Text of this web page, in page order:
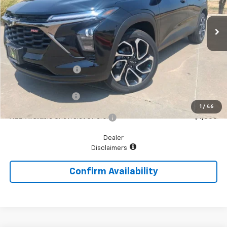
1 / 46
In Stock Ext. Int.
Less
MSRP: $27,195
McGavock Discount
McGavock Price
Documentation Fee
Add. Available Chevrolet Offers: $1,500
Dealer
Disclaimers
Confirm Availability